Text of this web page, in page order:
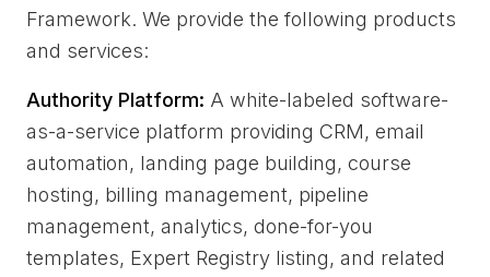
Framework. We provide the following products
and services:
Authority Platform: A white-labeled software-
as-a-service platform providing CRM, email
automation, landing page building, course
hosting, billing management, pipeline
management, analytics, done-for-you
templates, Expert Registry listing, and related